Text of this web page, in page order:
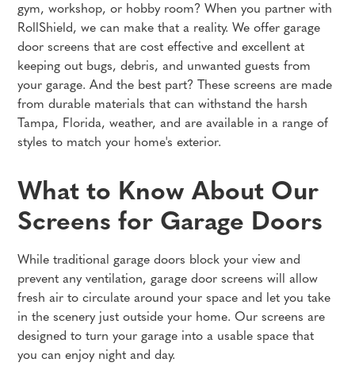
gym, workshop, or hobby room? When you partner with
RollShield, we can make that a reality. We offer garage
door screens that are cost effective and excellent at
keeping out bugs, debris, and unwanted guests from
your garage. And the best part? These screens are made
from durable materials that can withstand the harsh
Tampa, Florida, weather, and are available in a range of
styles to match your home's exterior.
What to Know About Our
Screens for Garage Doors
While traditional garage doors block your view and
prevent any ventilation, garage door screens will allow
fresh air to circulate around your space and let you take
in the scenery just outside your home. Our screens are
designed to turn your garage into a usable space that
you can enjoy night and day.